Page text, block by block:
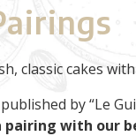
classic cakes
by “Le
pairing with our